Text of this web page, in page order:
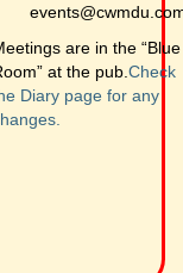
are in the “Blue
at the pub. Check
Diary page for any